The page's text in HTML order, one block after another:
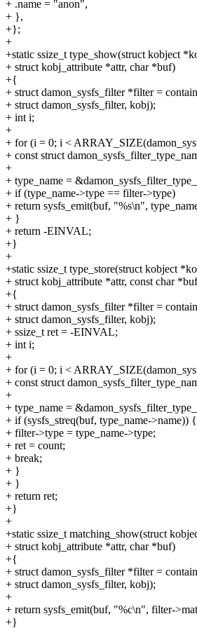
+ .name = "anon",
+ },
+};
+
+static ssize_t type_show(struct kobject
+ struct kobj_attribute *attr, char *buf)
+{
+ struct damon_sysfs_filter *filter =
+ struct damon_sysfs_filter, kobj);
+ int i;
+
+ for (i = 0; i <
+ const struct
+
+ type_name =
+ if (type_name->type == filter->type)
+ return sysfs_emit(buf, "%s\n",
+ }
+ return -EINVAL;
+}
+
+static ssize_t type_store(struct kobject
+ struct kobj_attribute *attr, const char
+{
+ struct damon_sysfs_filter *filter =
+ struct damon_sysfs_filter, kobj);
+ ssize_t ret = -EINVAL;
+ int i;
+
+ for (i = 0; i <
+ const struct
+
+ type_name =
+ if (sysfs_streq(buf, type_name->name)) {
+ filter->type = type_name->type;
+ ret = count;
+ break;
+ }
+ }
+ return ret;
+}
+
+static ssize_t matching_show(struct
+ struct kobj_attribute *attr, char *buf)
+{
+ struct damon_sysfs_filter *filter =
+ struct damon_sysfs_filter, kobj);
+
+ return sysfs_emit(buf, "%c\n", filter-
+}